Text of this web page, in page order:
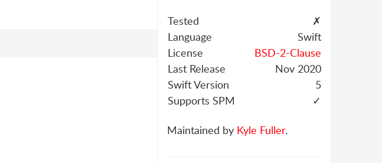
Tested
✗
Language
Swift
License
BSD-2-Clause
Last Release
Nov 2020
Swift Version
5
Supports SPM
✓
Maintained by Kyle Fuller.